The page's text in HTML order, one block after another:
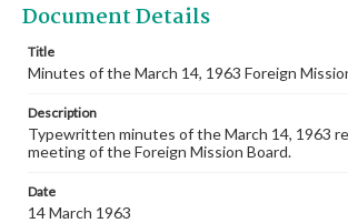
Document Details
Title
Minutes of the March 14, 1963 Foreign
Description
Typewritten minutes of the March 14, 1963
meeting of the Foreign Mission Board.
Date
14 March 1963